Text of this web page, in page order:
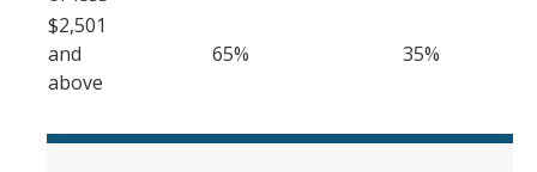
Trademarks & Licensing
Policies and Guidelines
Independent Contractors
$2,501
and
above
65% 35%